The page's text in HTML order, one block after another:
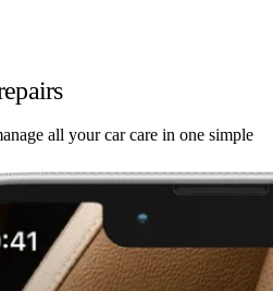
all your car care in one simple